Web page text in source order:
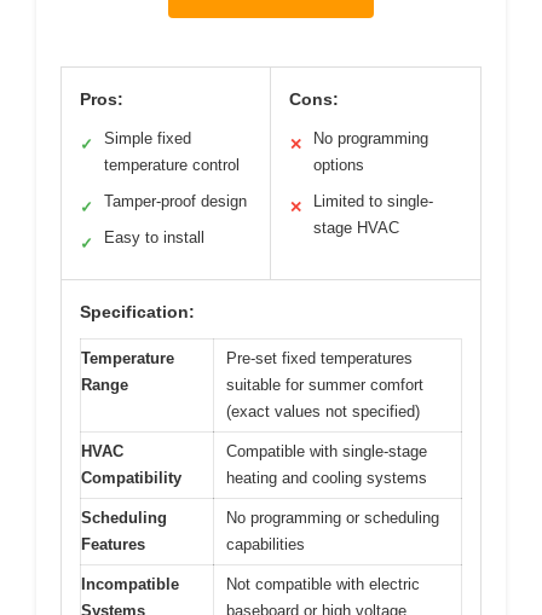
Pros:
✓
Simple fixed
temperature control
✓ Tamper-proof design
✓ Easy to install
Cons:
✕
No programming
options
✕
Limited to single-
stage HVAC
Specification:
Temperature
Range
Pre-set fixed temperatures
suitable for summer comfort
(exact values not specified)
HVAC
Compatibility
Compatible with single-stage
heating and cooling systems
Scheduling
Features
No programming or scheduling
capabilities
Incompatible
Systems
Not compatible with electric
baseboard or high voltage